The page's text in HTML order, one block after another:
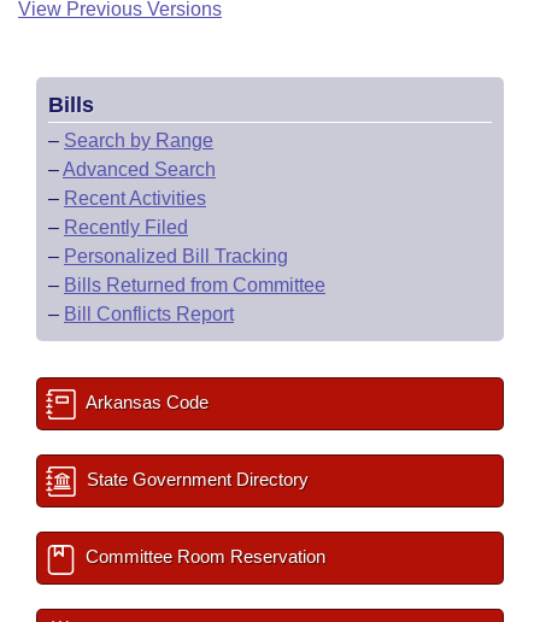
View Previous Versions
Bills
– Search by Range
–Advanced Search
– Recent Activities
– Recently Filed
– Personalized Bill Tracking
– Bills Returned from Committee
– Bill Conflicts Report
Arkansas Code
State Government Directory
Committee Room Reservation